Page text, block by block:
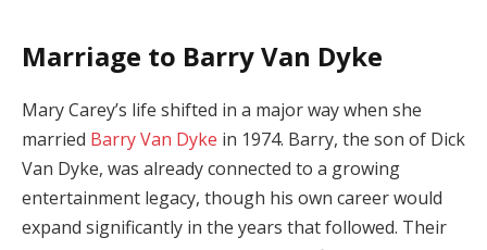
Marriage to BarryVan Dyke
MaryCarey’s life shifted in a majorwaywhen she
married BarryVan Dyke in 1974. Barry, the son of Dick
Van Dyke, was alreadyconnected to a growing
entertainment legacy, though his own careerwould
expand significantly in the years thatfollowed. Their